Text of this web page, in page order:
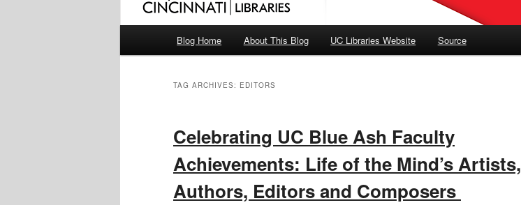
Blog Home About This Blog UC Libraries Website Source
TAG ARCHIVES: EDITORS
Celebrating UC Blue Ash Faculty
Achievements: Life of the Mind’s Artists,
Authors, Editors and Composers